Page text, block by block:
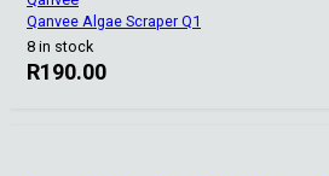
Qanvee Algae Scraper Q1
8 in stock
R190.00